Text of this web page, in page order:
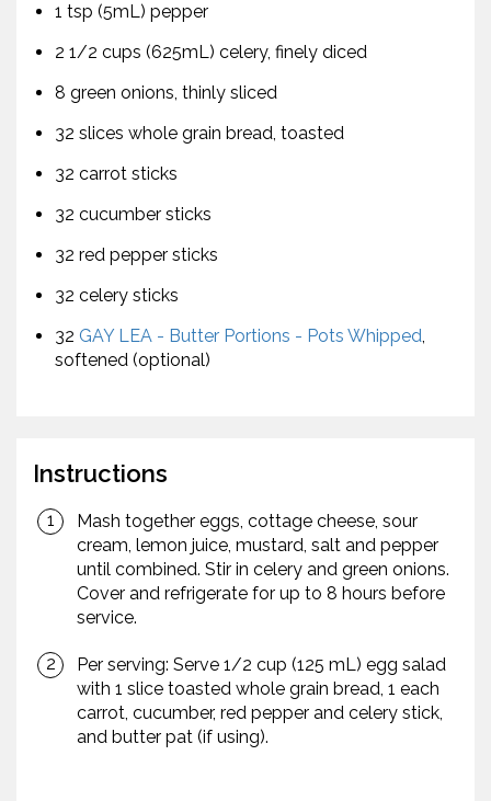
1 tsp (5mL) pepper
2 1/2 cups (625mL) celery, finely diced
8 green onions, thinly sliced
32 slices whole grain bread, toasted
32 carrot sticks
32 cucumber sticks
32 red pepper sticks
32 celery sticks
32 GAY LEA - Butter Portions - Pots Whipped,
softened (optional)
Instructions
Mash together eggs, cottage cheese, sour
cream, lemon juice, mustard, salt and pepper
until combined. Stir in celery and green onions.
Cover and refrigerate for up to 8 hours before
service.
Per serving: Serve 1/2 cup (125 mL) egg salad
with 1 slice toasted whole grain bread, 1 each
carrot, cucumber, red pepper and celery stick,
and butter pat (if using).